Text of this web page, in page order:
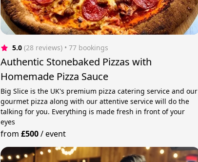
5.0 (28 reviews) • 77 bookings
Authentic Stonebaked Pizzas with
Homemade Pizza Sauce
Big Slice is the UK's premium pizza catering service and our
gourmet pizza along with our attentive service will do the
talking for you. Everything is made fresh in front of your
eyes
from £500/event